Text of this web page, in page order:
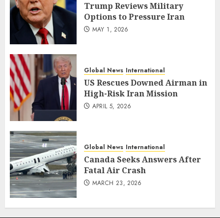
Trump Reviews Military
Options to Pressure Iran
MAY 1, 2026
Global News International
US Rescues Downed Airman in
High-Risk Iran Mission
APRIL 5, 2026
Global News International
Canada Seeks Answers After
Fatal Air Crash
MARCH 23, 2026